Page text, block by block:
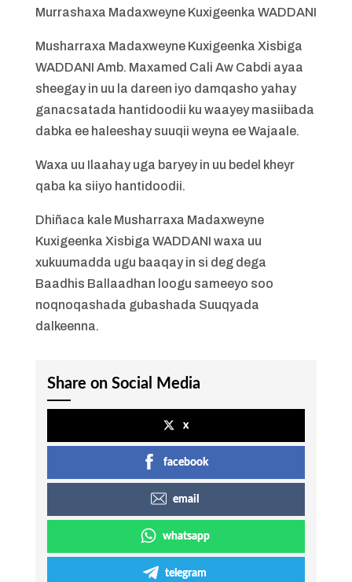
Murrashaxa Madaxweyne Kuxigeenka WADDANI
Musharraxa Madaxweyne Kuxigeenka Xisbiga
WADDANI Amb. Maxamed Cali Aw Cabdi ayaa
sheegay in uu la dareen iyo damqasho yahay
ganacsatada hantidoodii ku waayey masiibada
dabka ee haleeshay suuqii weyna ee Wajaale.
Waxa uu Ilaahay uga baryey in uu bedel kheyr
qaba ka siiyo hantidoodii.
Dhiñaca kale Musharraxa Madaxweyne
Kuxigeenka Xisbiga WADDANI waxa uu
xukuumadda ugu baaqay in si deg dega
Baadhis Ballaadhan loogu sameeyo soo
noqnoqashada gubashada Suuqyada
dalkeenna.
Share on Social Media
x
facebook
email
whatsapp
telegram